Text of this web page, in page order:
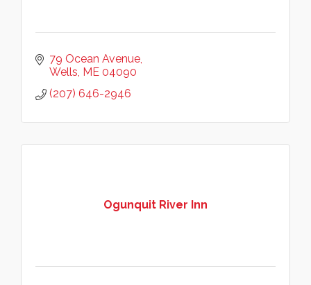
79 Ocean Avenue
Wells ME 04090
(207) 646-2946
Ogunquit River Inn